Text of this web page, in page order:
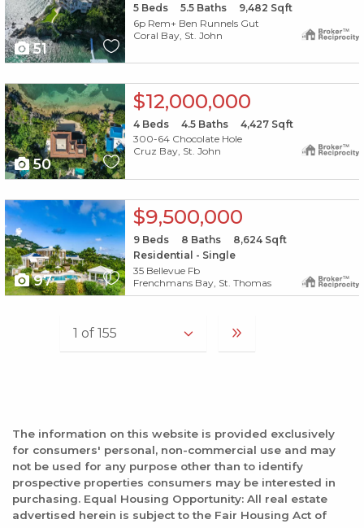
51
5Beds 5.5Baths 9,482 Sqft
6p Rem+ Ben Runnels Gut
Coral Bay, St. John
X1X
50
$12,000,000
4Beds 4.5Baths 4,427Sqft
300-64 Chocolate Hole
Cruz Bay, St. John
X1X
97
$9,500,000
9Beds 8 Baths 8,624Sqft
Residential - Single
35 Bellevue Fb
Frenchmans Bay, St. Thomas
The information on this website is provided exclusively
for consumers' personal, non-commercial use and may
not be used for any purpose other than to identify
prospective properties consumers may be interested in
purchasing. Equal Housing Opportunity: All real estate
advertised herein is subject to the Fair Housing Act of